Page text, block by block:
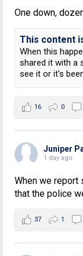
One down,
This content
When this
shared it with a
see it or it's
16 0
Juniper
1 day ago
When we report
that the police
37 1